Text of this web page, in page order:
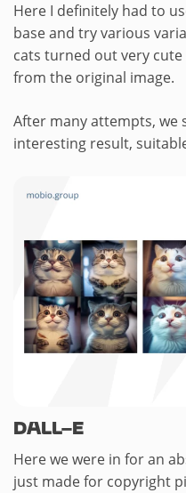
Here I definitely had to
base and try various
cats turned out very
from the original image.
After many attempts, we
interesting result,
DALL-E
Here we were in for an
just made for copyright